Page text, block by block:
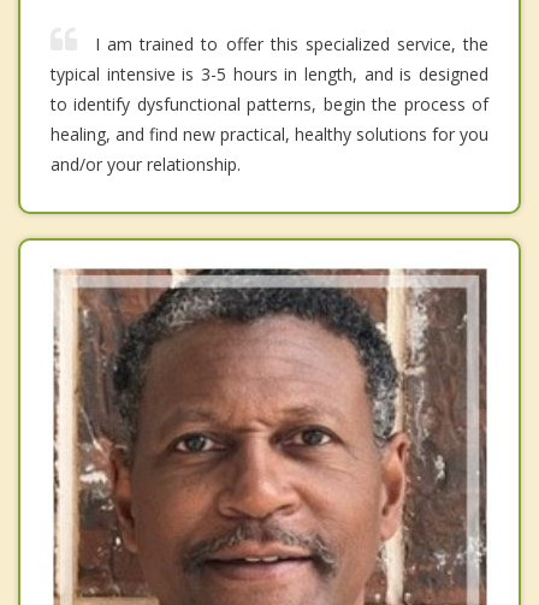
I am trained to offer this specialized service, the
typical intensive is 3-5 hours in length, and is designed
to identify dysfunctional patterns, begin the process of
healing, and find new practical, healthy solutions for you
and/or your relationship.